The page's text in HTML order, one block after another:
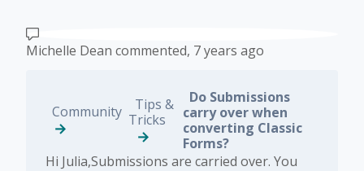
Michelle Dean commented, 7 years ago
Community
Tips &
Tricks
Do Submissions
carry over when
converting Classic
Forms?
Hi Julia,Submissions are carried over. You